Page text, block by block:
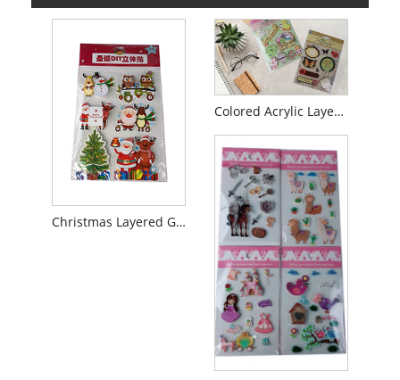
Christmas Layered Glitter Sticker
Colored Acrylic Layered Glitter Sticker